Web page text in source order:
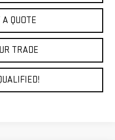
A QUOTE
TRADE